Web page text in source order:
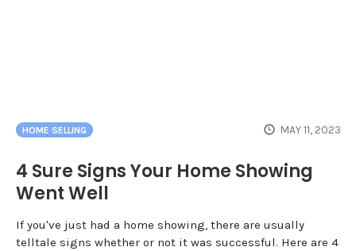
HOME SELLING MAY 11, 2023
4 Sure Signs Your Home Showing
Went Well
If you've just had a home showing, there are usually
telltale signs whether or not it was successful. Here are 4